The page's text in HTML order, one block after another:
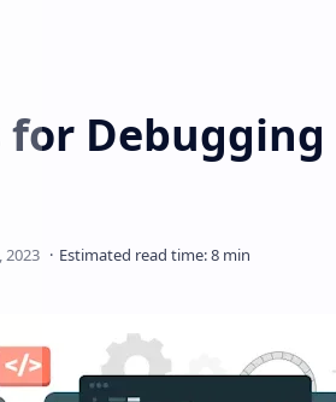
Debugging